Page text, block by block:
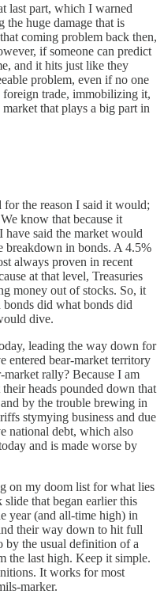
last part, which I warned
the huge damage that is
coming problem back then,
if someone can predict
and it hits just like they
problem, even if no one
trade, immobilizing it,
that plays a big part in
for the reason I said it would;
know that because it
have said the market would
breakdown in bonds. A 4.5%
always proven in recent
at that level, Treasuries
money out of stocks. So, it
did what bonds did
dive.
leading the way down for
entered bear-market territory
rally? Because I am
heads pounded down that
by the trouble brewing in
stymying business and due
national debt, which also
and is made worse by
on my doom list for what lies
slide that began earlier this
year (and all-time high) in
their way down to hit full
by the usual definition of a
the last high. Keep it simple.
It works for most
marker.